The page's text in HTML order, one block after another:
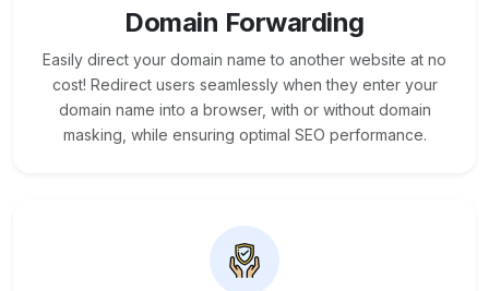
Domain Forwarding
Easily direct your domain name to another website at no
cost! Redirect users seamlessly when they enter your
domain name into a browser, with or without domain
masking, while ensuring optimal SEO performance.